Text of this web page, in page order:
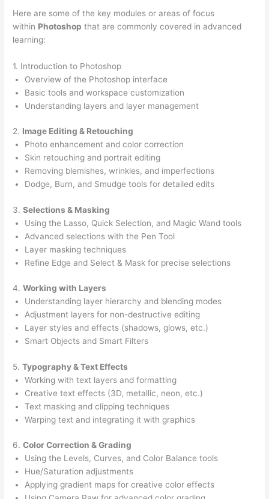
Here are some of the key modules or areas of focus
within Photoshop that are commonly covered in advanced
learning:
1. Introduction to Photoshop
Overview of the Photoshop interface
Basic tools and workspace customization
Understanding layers and layer management
2. Image Editing & Retouching
Photo enhancement and color correction
Skin retouching and portrait editing
Removing blemishes, wrinkles, and imperfections
Dodge, Burn, and Smudge tools for detailed edits
3.Selections & Masking
Using the Lasso, Quick Selection, and Magic Wand tools
Advanced selections with the Pen Tool
Layer masking techniques
Refine Edge and Select & Mask for precise selections
4.Working with Layers
Understanding layer hierarchy and blending modes
Adjustment layers for non-destructive editing
Layer styles and effects (shadows, glows, etc.)
Smart Objects and Smart Filters
5.Typography & Text Effects
Working with text layers and formatting
Creative text effects (3D, metallic, neon, etc.)
Text masking and clipping techniques
Warping text and integrating it with graphics
6.Color Correction & Grading
Using the Levels, Curves, and Color Balance tools
Hue/Saturation adjustments
Applying gradient maps for creative color effects